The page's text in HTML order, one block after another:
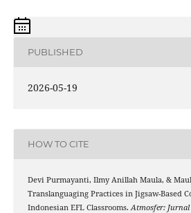
PUBLISHED
2026-05-19
HOW TO CITE
Devi Purmayanti, Ilmy Anillah Maula, &
Translanguaging Practices in Jigsaw-Based
Indonesian EFL Classrooms. Atmosfer: Jurnal